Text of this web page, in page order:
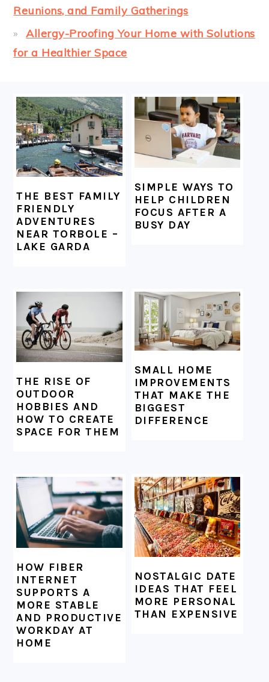
Reunions, and Family Gatherings
Allergy-Proofing Your Home with Solutions
for a Healthier Space
FOOTER
THE BEST FAMILY
FRIENDLY
ADVENTURES
NEAR TORBOLE –
LAKE GARDA
SIMPLE WAYS TO
HELP CHILDREN
FOCUS AFTER A
BUSY DAY
THE RISE OF
OUTDOOR
HOBBIES AND
HOW TO CREATE
SPACE FOR THEM
SMALL HOME
IMPROVEMENTS
THAT MAKE THE
BIGGEST
DIFFERENCE
HOW FIBER
INTERNET
SUPPORTS A
MORE STABLE
AND PRODUCTIVE
WORKDAY AT
HOME
NOSTALGIC DATE
IDEAS THAT FEEL
MORE PERSONAL
THAN EXPENSIVE